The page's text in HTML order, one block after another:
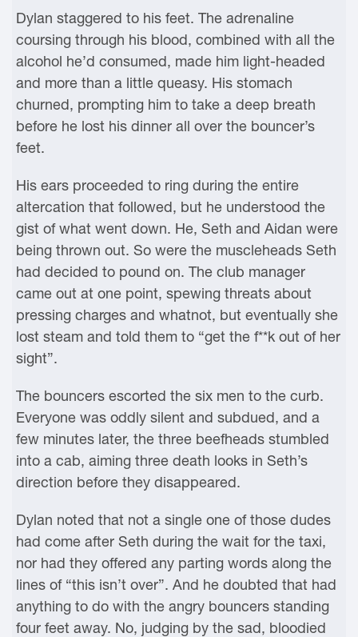
Dylan staggered to his feet. The adrenaline
coursing through his blood, combined with all the
alcohol he’d consumed, made him light-headed
and more than a little queasy. His stomach
churned, prompting him to take a deep breath
before he lost his dinner all over the bouncer’s
feet.
His ears proceeded to ring during the entire
altercation that followed, but he understood the
gist of what went down. He, Seth and Aidan were
being thrown out. So were the muscleheads Seth
had decided to pound on. The club manager
came out at one point, spewing threats about
pressing charges and whatnot, but eventually she
lost steam and told them to “get the f**k out of her
sight”.
The bouncers escorted the six men to the curb.
Everyone was oddly silent and subdued, and a
few minutes later, the three beefheads stumbled
into a cab, aiming three death looks in Seth’s
direction before they disappeared.
Dylan noted that not a single one of those dudes
had come after Seth during the wait for the taxi,
nor had they offered any parting words along the
lines of “this isn’t over”. And he doubted that had
anything to do with the angry bouncers standing
four feet away. No, judging by the sad, bloodied